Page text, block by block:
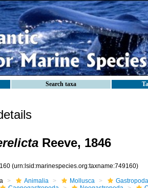
Search taxa
Reeve, 1846
(urn:lsid:marinespecies.org:taxname:749160)
Animalia Mollusca
Gastropoda